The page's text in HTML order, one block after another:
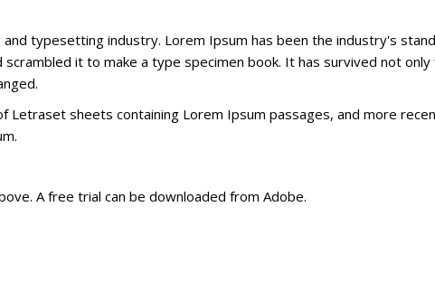
typesetting industry. Lorem Ipsum has been the industry's
it to make a type specimen book. It has survived not
sheets containing Lorem Ipsum passages, and more
A free trial can be downloaded from Adobe.